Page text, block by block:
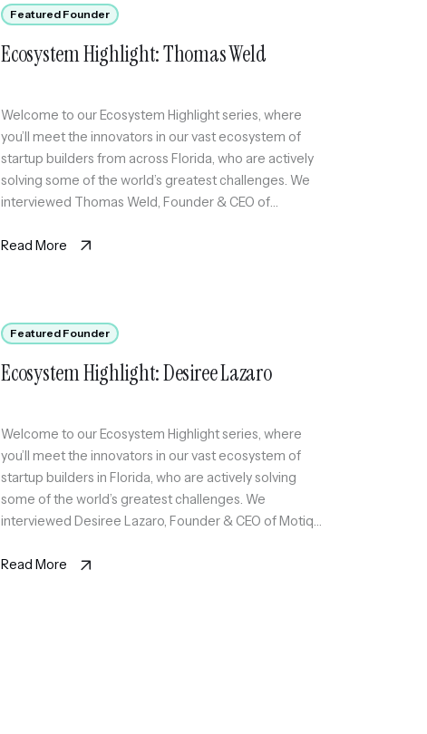
Featured Founder
Ecosystem Highlight: Thomas Weld
Welcome to our Ecosystem Highlight series, where
you’ll meet the innovators in our vast ecosystem of
startup builders from across Florida, who are actively
solving some of the world’s greatest challenges. We
interviewed Thomas Weld, Founder & CEO of
where organizers can run shows end-to-end and
Read More
Featured Founder
Ecosystem Highlight: Desiree Lazaro
Welcome to our Ecosystem Highlight series, where
you’ll meet the innovators in our vast ecosystem of
startup builders in Florida, who are actively solving
some of the world’s greatest challenges. We
interviewed Desiree Lazaro, Founder & CEO of Motiq
infrastructure for hospitals and care coordination
Read More